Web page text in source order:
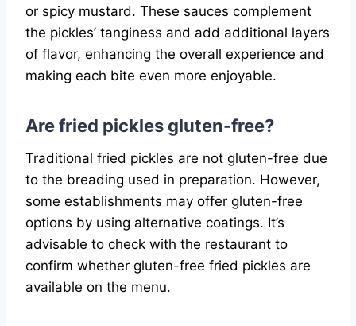
or spicy mustard. These sauces complement
the pickles’ tanginess and add additional layers
of flavor, enhancing the overall experience and
making each bite even more enjoyable.
Are fried pickles gluten-free?
Traditional fried pickles are not gluten-free due
to the breading used in preparation. However,
some establishments may offer gluten-free
options by using alternative coatings. It’s
advisable to check with the restaurant to
confirm whether gluten-free fried pickles are
available on the menu.